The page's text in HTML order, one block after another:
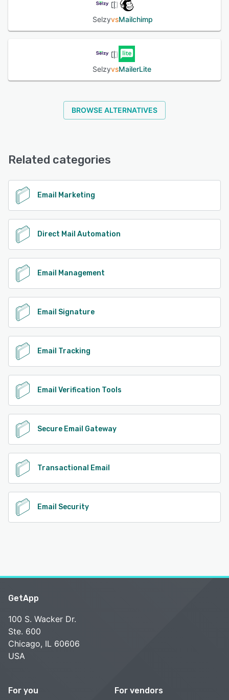
SelzyvsMailchimp
SelzyvsMailerLite
BROWSE ALTERNATIVES
Related categories
Email Marketing
Direct Mail Automation
Email Management
Email Signature
Email Tracking
Email Verification Tools
Secure Email Gateway
Transactional Email
Email Security
GetApp
100 S. Wacker Dr.
Ste. 600
Chicago, IL 60606
USA
For you For vendors